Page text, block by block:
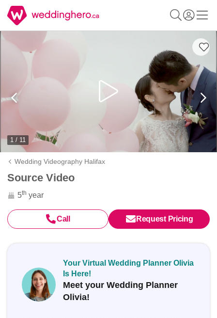
1 / 11
Wedding Videography Halifax
Source Video
5th year
Call Request Pricing
Your Virtual Wedding Planner Olivia
Is Here!
Meet your Wedding Planner
Olivia!